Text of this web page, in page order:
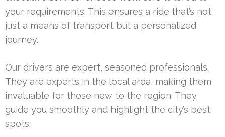
your requirements. This ensures a ride that’s not
just a means of transport but a personalized
journey.
Our drivers are expert, seasoned professionals.
They are experts in the local area, making them
invaluable for those new to the region. They
guide you smoothly and highlight the city’s best
spots.